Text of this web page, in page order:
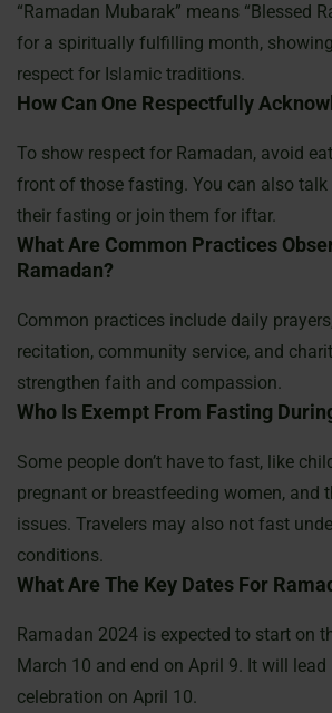
“Ramadan Mubarak” means “Blessed
for a spiritually fulfilling month,
respect for Islamic traditions.
How Can One Respectfully
To show respect for Ramadan, avoid
front of those fasting. You can also
their fasting or join them for iftar.
What Are Common Practices
Ramadan?
Common practices include daily
recitation, community service, and
strengthen faith and compassion.
Who Is Exempt From Fasting
Some people don’t have to fast, like
pregnant or breastfeeding women, and
issues. Travelers may also not fast
conditions.
What Are The Key Dates For
Ramadan 2024 is expected to start on
March 10 and end on April 9. It will
celebration on April 10.